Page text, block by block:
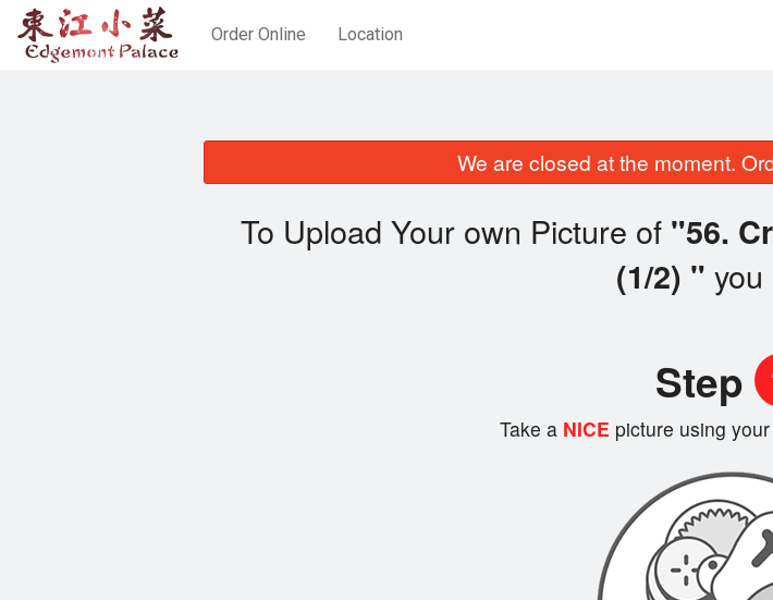
Order Online Location
We are closed at the moment.
To Upload Your own Picture of "56.
(1/2) " you
Step
Take aNICE picture using